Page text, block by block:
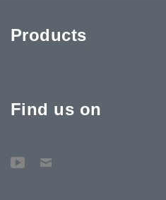
Products
Find us on